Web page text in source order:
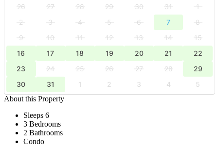
26 27 28 29 30 31
1
2
3 4 5 6 7
8
9
10 11 12 13 14
15
16
17 18 19 20 21
22
23
24 25 26 27 28
29
30
31 1 2 3 4
5
About this Property
Sleeps 6
3 Bedrooms
2 Bathrooms
Condo